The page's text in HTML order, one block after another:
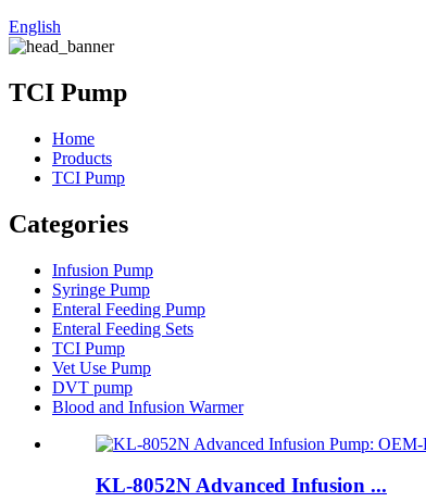
English
TCI Pump
Home
Products
TCI Pump
Categories
Infusion Pump
Syringe Pump
Enteral Feeding Pump
Enteral Feeding Sets
TCI Pump
Vet Use Pump
DVT pump
Blood and Infusion Warmer
KL-8052N Advanced Infusion ...